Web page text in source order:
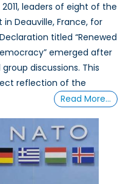
leaders of eight of the
Deauville, France, for
titled “Renewed
emerged after
discussions. This
reflection of the
Read More…